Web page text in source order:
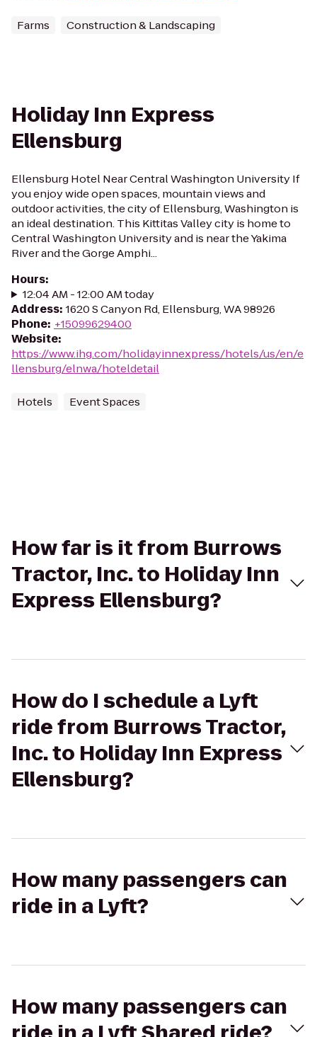
Farms Construction & Landscaping
Holiday Inn Express
Ellensburg
Ellensburg Hotel Near Central Washington University If
you enjoy wide open spaces, mountain views and
outdoor activities, the city of Ellensburg, Washington is
an ideal destination. This Kittitas Valley city is home to
Central Washington University and is near the Yakima
River and the Gorge Amphi...
Hours:
12:04 AM - 12:00 AM today
Address: 1620 S Canyon Rd, Ellensburg, WA 98926
Phone: +15099629400
Website:
https://www.ihg.com/holidayinnexpress/hotels/us/en/e
llensburg/elnwa/hoteldetail
Hotels Event Spaces
How far is it from Burrows
Tractor, Inc. to Holiday Inn
Express Ellensburg?
How do I schedule a Lyft
ride from Burrows Tractor,
Inc. to Holiday Inn Express
Ellensburg?
How many passengers can
ride in a Lyft?
How many passengers can